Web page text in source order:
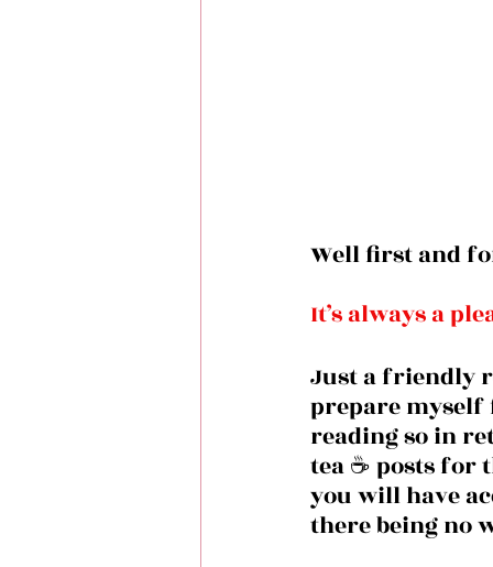
Well first and
It’s always a
Just a friendly
prepare myself
reading so in
tea ☕️ posts for
you will have
there being no